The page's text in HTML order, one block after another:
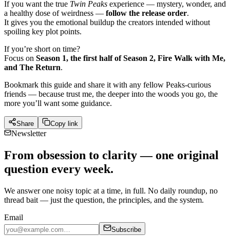
If you want the true Twin Peaks experience — mystery, wonder, and
a healthy dose of weirdness — follow the release order.
It gives you the emotional buildup the creators intended without
spoiling key plot points.
If you’re short on time?
Focus on Season 1, the first half of Season 2, Fire Walk with Me,
and The Return.
Bookmark this guide and share it with any fellow Peaks-curious
friends — because trust me, the deeper into the woods you go, the
more you’ll want some guidance.
Share Copy link
Newsletter
From obsession to clarity — one original
question every week.
We answer one noisy topic at a time, in full. No daily roundup, no
thread bait — just the question, the principles, and the system.
Email
Subscribe